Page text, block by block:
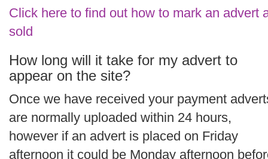
Click here to find out how to mark an advert
sold
How long will it take for my advert to
appear on the site?
Once we have received your payment
are normally uploaded within 24 hours,
however if an advert is placed on Friday
afternoon it could be Monday afternoon